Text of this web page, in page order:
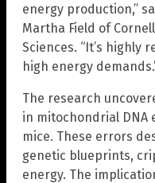
energy production,”
Martha Field of
Sciences. “It’s highly
high energy
The research
in mitochondrial DNA
mice. These errors
genetic blueprints,
energy. The